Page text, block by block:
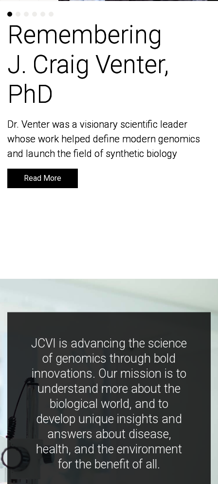
Remembering
J. Craig Venter,
PhD
Dr. Venter was a visionary scientific leader
whose work helped define modern genomics
and launch the field of synthetic biology
Read More
Remembering
J. Craig Venter,
PhD
Dr. Venter was a visionary scientific leader
whose work helped define modern genomics
and launch the field of synthetic biology
Read More
JCVI is advancing the science
of genomics through bold
innovations. Our mission is to
understand more about the
biological world, and to
develop unique insights and
answers about disease,
health, and the environment
for the benefit of all.